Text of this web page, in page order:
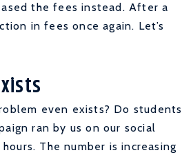
the fees instead. After a
in fees once again. Let’s
even exists? Do students
ran by us on our social
The number is increasing